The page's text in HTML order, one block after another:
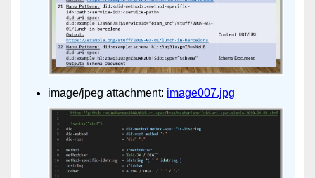
image/jpeg attachment: image007.jpg